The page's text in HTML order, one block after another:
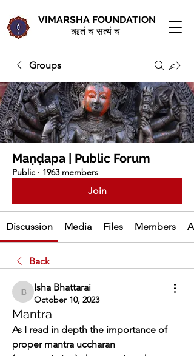
VIMARSHA FOUNDATION
ऋतं च सत्यं च
Groups
Maṇḍapa | Public Forum
Public · 1963 members
Join
Discussion Media Files Members
Back
Isha Bhattarai
Isha Bhattarai
October 10, 2023
Mantra
As I read in depth the importance of
proper mantra uccharan